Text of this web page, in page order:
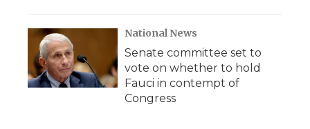
National News
Senate committee set to
vote on whether to hold
Fauci in contempt of
Congress